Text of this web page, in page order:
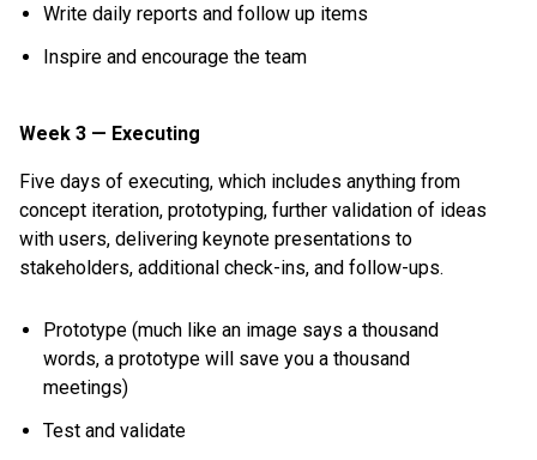
Write daily reports and follow up items
Inspire and encourage the team
Week 3 — Executing
Five days of executing, which includes anything from
concept iteration, prototyping, further validation of ideas
with users, delivering keynote presentations to
stakeholders, additional check-ins, and follow-ups.
Prototype (much like an image says a thousand
words, a prototype will save you a thousand
meetings)
Test and validate